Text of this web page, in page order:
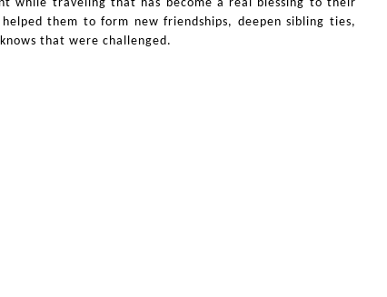
while traveling that has become a real blessing to their
them to form new friendships, deepen sibling ties,
that were challenged.